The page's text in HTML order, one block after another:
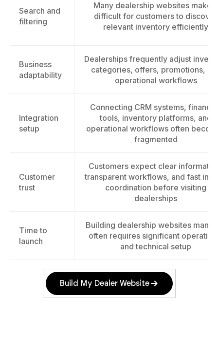
Search and
filtering
Many dealership websites make it
difficult for customers to discover
relevant inventory efficiently
Business
adaptability
Dealerships frequently adjust
categories, offers, promotions,
operational workflows
Integration
setup
Connecting CRM systems,
tools, inventory platforms, and
operational workflows often
fragmented
Customer
trust
Customers expect clear
transparent workflows, and fast
coordination before visiting
dealerships
Time to
launch
Building dealership websites
often requires significant
and technical setup
Build My Dealer Website